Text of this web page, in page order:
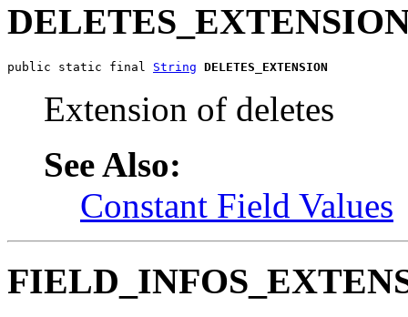
public static final String DELETES_EXTENSION
Extension of deletes
See Also:
Constant Field Values